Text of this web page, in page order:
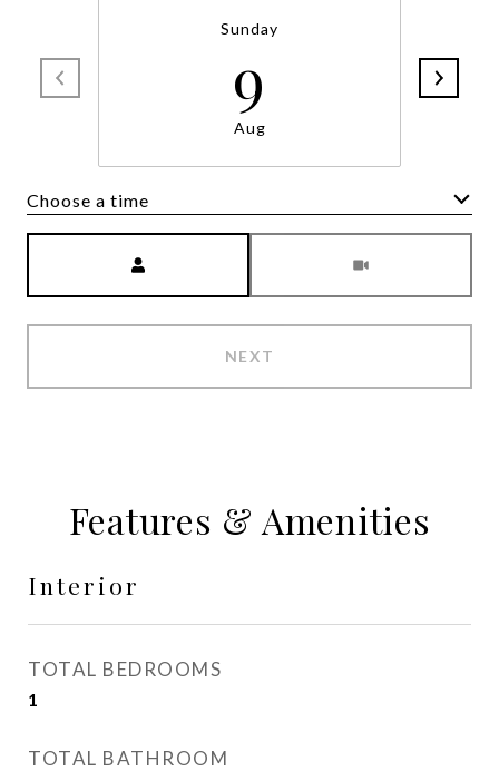
Sunday
9
Aug
Choose a time
NEXT
Features & Amenities
Interior
TOTAL BEDROOMS
1
TOTAL BATHROOM